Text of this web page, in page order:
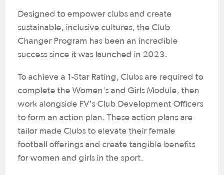
Designed to empower clubs and create
sustainable, inclusive cultures, the Club
Changer Program has been an incredible
success since it was launched in 2023.
To achieve a 1-Star Rating, Clubs are required to
complete the Women's and Girls Module, then
work alongside FV's Club Development Officers
to form an action plan. These action plans are
tailor made Clubs to elevate their female
football offerings and create tangible benefits
for women and girls in the sport.